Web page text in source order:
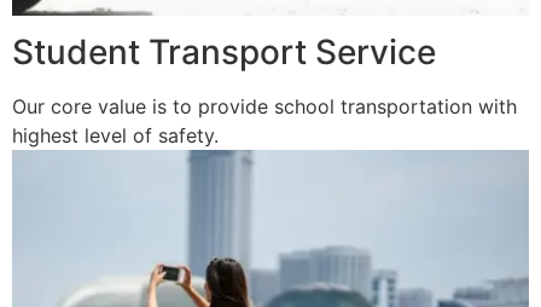
Student Transport Service
Our core value is to provide school transportation with
highest level of safety.